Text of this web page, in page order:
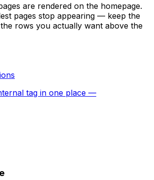
are rendered on the homepage.
pages stop appearing — keep the
rows you actually want above the
tag in one place —